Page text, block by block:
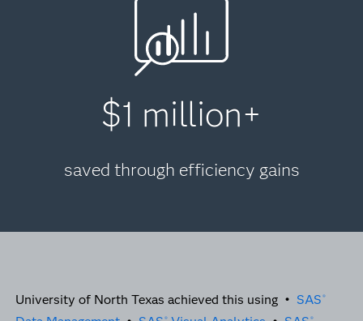
$1 million+
saved through efficiency gains
University of North Texas achieved this using • SAS ®
® ®